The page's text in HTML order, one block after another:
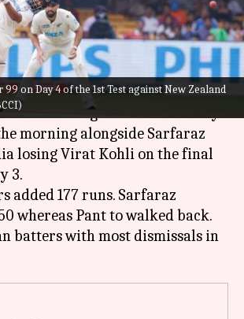
on Day 4 of the 1st Test against New Zealand
Oct 19, 2024 04:07 pm
for 99 on Day 4 of the 1st Test
in Bengaluru on Saturday.
morning alongside Sarfaraz
losing Virat Kohli on the final
3.
added 177 runs. Sarfaraz
whereas Pant to walked back.
batters with most dismissals in